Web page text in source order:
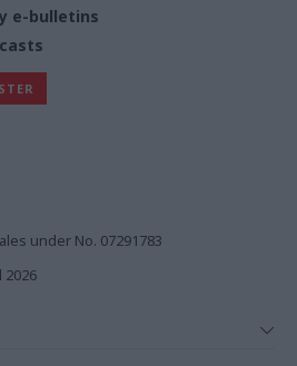
e-bulletins
under No. 07291783
2026